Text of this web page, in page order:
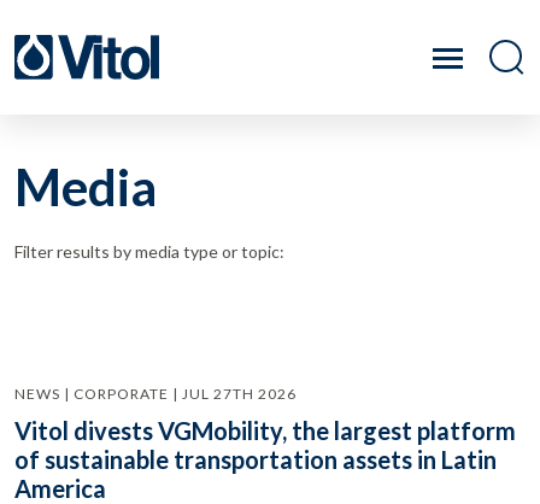
Media
Filter results by media type or topic:
NEWS | CORPORATE | JUL 27TH 2026
Vitol divests VGMobility, the largest platform
of sustainable transportation assets in Latin
America